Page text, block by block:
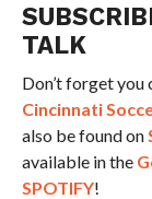
TALK
Don’t forget you
Cincinnati
also be found on
available in the
SPOTIFY!